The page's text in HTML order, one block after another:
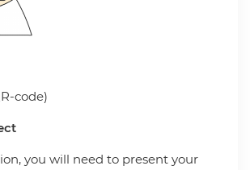
code)
you will need to present your